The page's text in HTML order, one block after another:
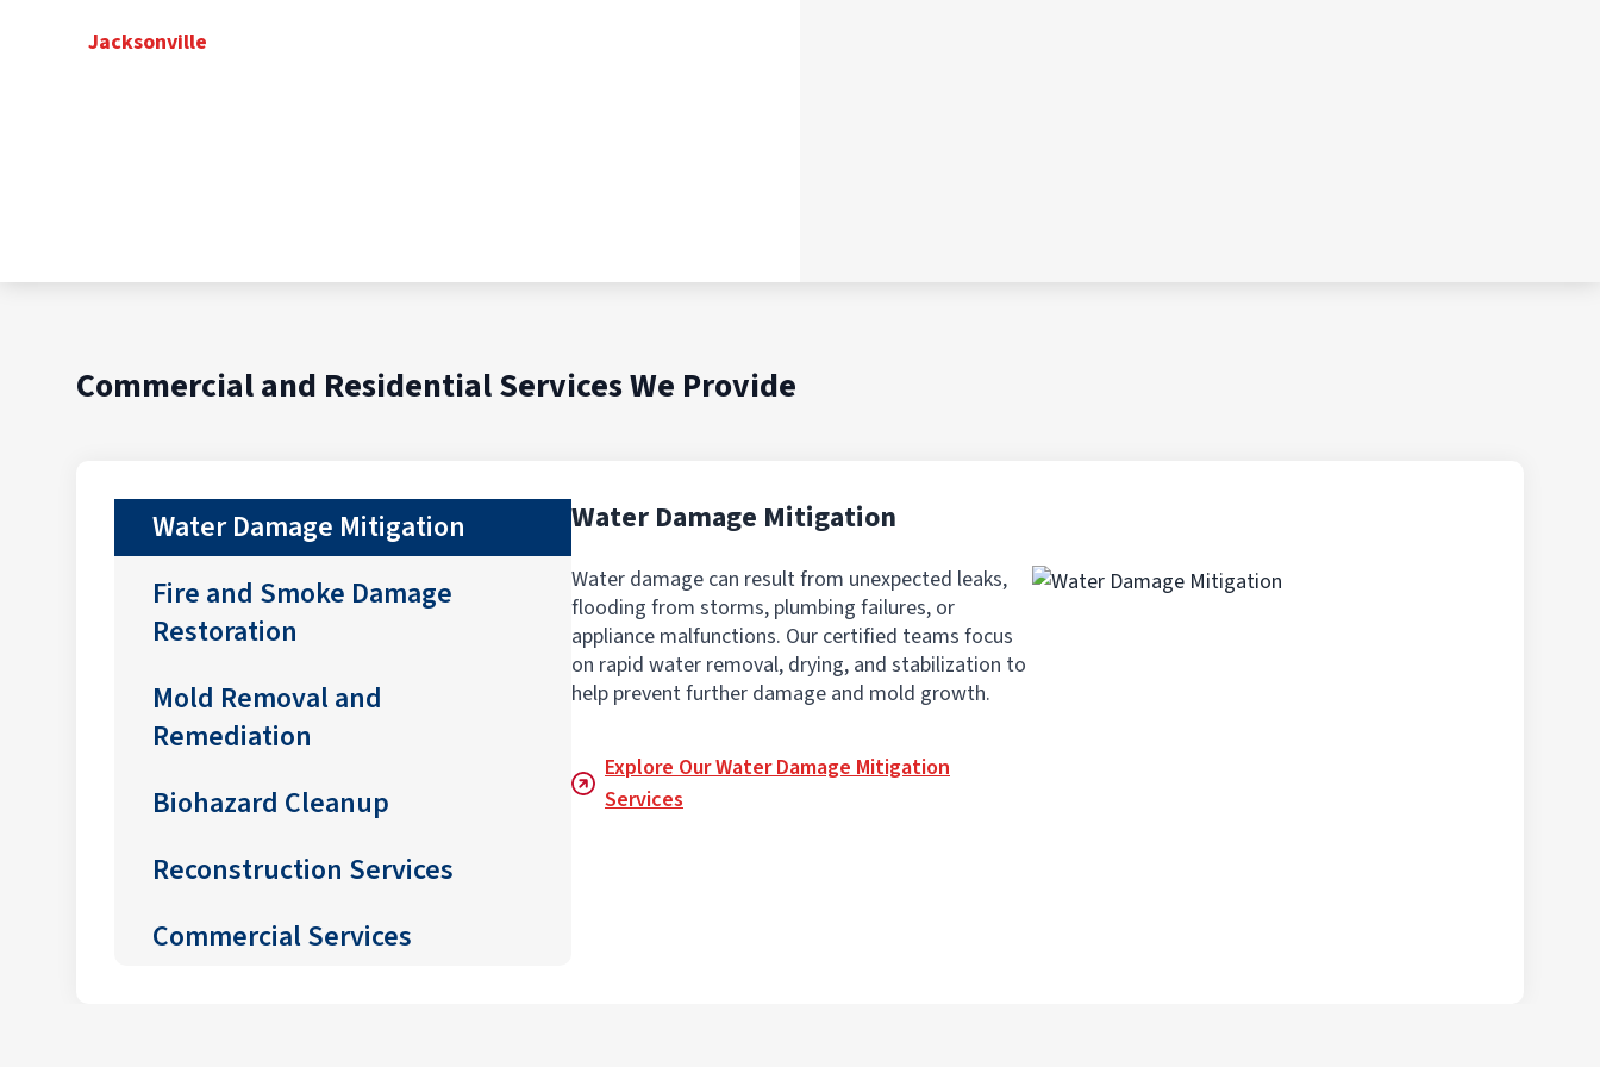
Jacksonville
Commercial and Residential Services We Provide
Water Damage Mitigation
Fire and Smoke Damage
Restoration
Mold Removal and
Remediation
Biohazard Cleanup
Reconstruction Services
Commercial Services
Water Damage Mitigation
Water damage can result from unexpected leaks,
flooding from storms, plumbing failures, or
appliance malfunctions. Our certified teams focus
on rapid water removal, drying, and stabilization to
help prevent further damage and mold growth.
Explore Our Water Damage Mitigation
Services